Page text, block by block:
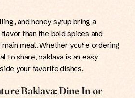
and honey syrup bring a
than the bold spices and
meal. Whether you're ordering
to share, baklava is an easy
your favorite dishes.
Baklava: Dine In or